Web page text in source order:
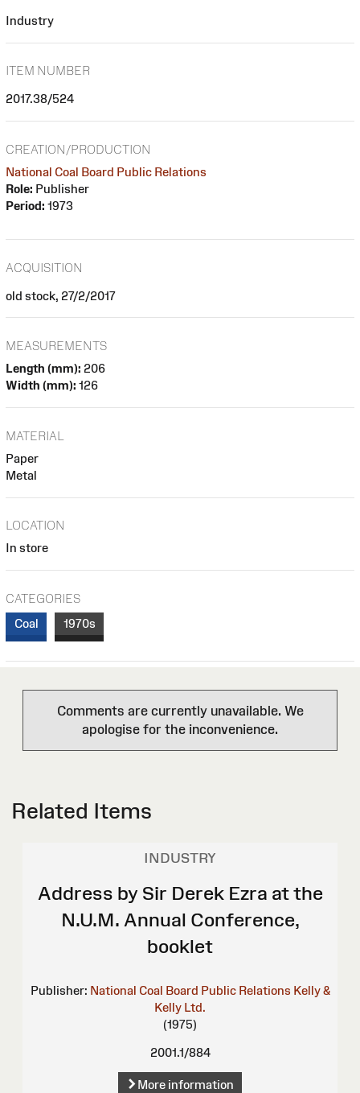
Industry
ITEM NUMBER
2017.38/524
CREATION/PRODUCTION
National Coal Board Public Relations
Role: Publisher
Period: 1973
ACQUISITION
old stock, 27/2/2017
MEASUREMENTS
Length (mm): 206
Width (mm): 126
MATERIAL
Paper
Metal
LOCATION
In store
CATEGORIES
Coal
1970s
Comments are currently unavailable. We
apologise for the inconvenience.
Related Items
INDUSTRY
Address by Sir Derek Ezra at the
N.U.M. Annual Conference,
booklet
Publisher: National Coal Board Public Relations Kelly &
Kelly Ltd.
(1975)
2001.1/884
More information